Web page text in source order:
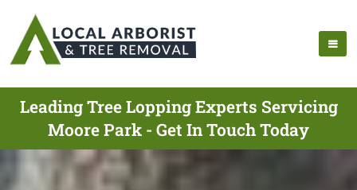
Leading Tree Lopping Experts Servicing
Moore Park - Get In Touch Today